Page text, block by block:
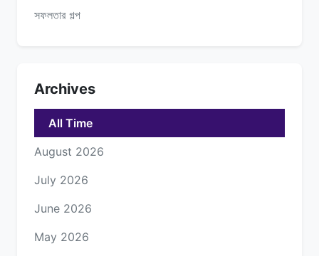
সফলতার গল্প
Archives
All Time
August 2026
July 2026
June 2026
May 2026